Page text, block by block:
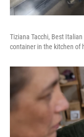
Tiziana Tacchi, Best
container in the kitchen of